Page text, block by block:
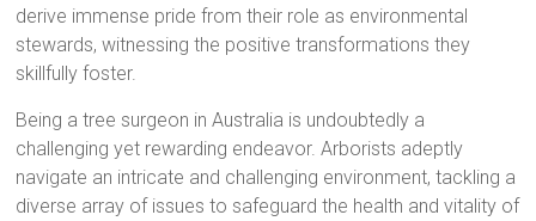
derive immense pride from their role as environmental
stewards, witnessing the positive transformations they
skillfully foster.
Being a tree surgeon in Australia is undoubtedly a
challenging yet rewarding endeavor. Arborists adeptly
navigate an intricate and challenging environment, tackling a
diverse array of issues to safeguard the health and vitality of